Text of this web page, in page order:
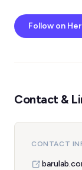
Follow on
Contact &
CONTACT